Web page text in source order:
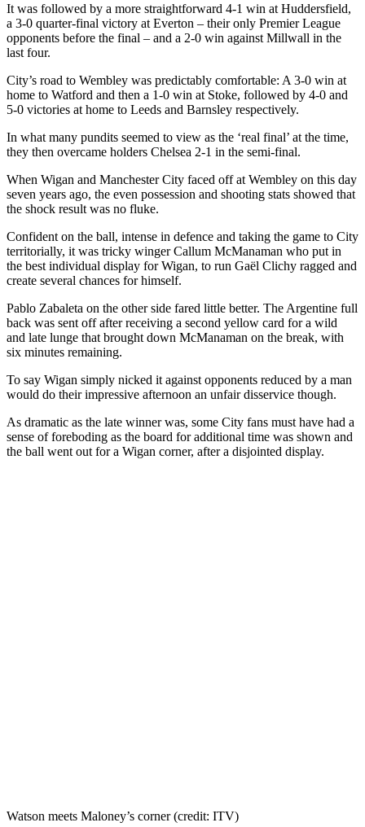
It was followed by a more straightforward 4-1 win at Huddersfield,
a 3-0 quarter-final victory at Everton – their only Premier League
opponents before the final – and a 2-0 win against Millwall in the
last four.
City’s road to Wembley was predictably comfortable: A 3-0 win at
home to Watford and then a 1-0 win at Stoke, followed by 4-0 and
5-0 victories at home to Leeds and Barnsley respectively.
In what many pundits seemed to view as the ‘real final’ at the time,
they then overcame holders Chelsea 2-1 in the semi-final.
When Wigan and Manchester City faced off at Wembley on this day
seven years ago, the even possession and shooting stats showed that
the shock result was no fluke.
Confident on the ball, intense in defence and taking the game to City
territorially, it was tricky winger Callum McManaman who put in
the best individual display for Wigan, to run Gaël Clichy ragged and
create several chances for himself.
Pablo Zabaleta on the other side fared little better. The Argentine full
back was sent off after receiving a second yellow card for a wild
and late lunge that brought down McManaman on the break, with
six minutes remaining.
To say Wigan simply nicked it against opponents reduced by a man
would do their impressive afternoon an unfair disservice though.
As dramatic as the late winner was, some City fans must have had a
sense of foreboding as the board for additional time was shown and
the ball went out for a Wigan corner, after a disjointed display.
Watson meets Maloney’s corner (credit: ITV)